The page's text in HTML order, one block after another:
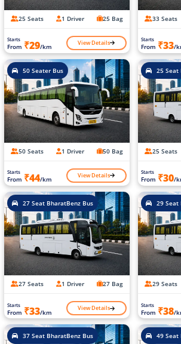
25 Seats 1 Driver 25 Bag
Starts
From ₹29/km View Details
33 Seats
Starts
From ₹33/
50 Seater Bus
50 Seats 1 Driver 50 Bag
Starts
From ₹44/km View Details
25 Seat
25 Seats
Starts
From ₹30/
27 Seat BharatBenz Bus
27 Seats 1 Driver 27 Bag
Starts
From ₹33/km View Details
29 Seat
29 Seats
Starts
From ₹38/
37 Seat BharatBenz Bus 49 Seat